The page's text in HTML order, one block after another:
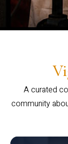
A curated
community